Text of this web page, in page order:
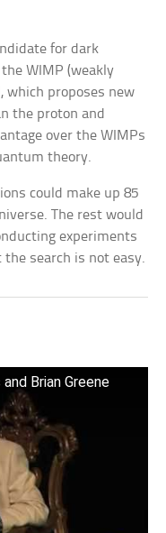
for dark
WIMP (weakly
which proposes new
the proton and
over the WIMPs
theory.
could make up 85
The rest would
experiments
search is not easy.
Brian Greene